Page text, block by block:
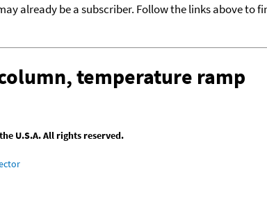
already be a subscriber. Follow the links above to
temperature ramp
U.S.A. All rights reserved.